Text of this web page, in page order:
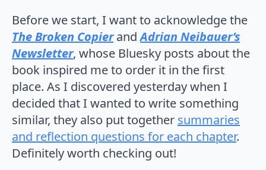
Before we start, I want to acknowledge the
The Broken CopierandAdrian Neibauer’s
Newsletter, whose Bluesky posts about the
book inspired me to order it in the first
place. As I discovered yesterday when I
decided that I wanted to write something
similar, they also put together summaries
and reflection questions for each chapter.
Definitely worth checking out!